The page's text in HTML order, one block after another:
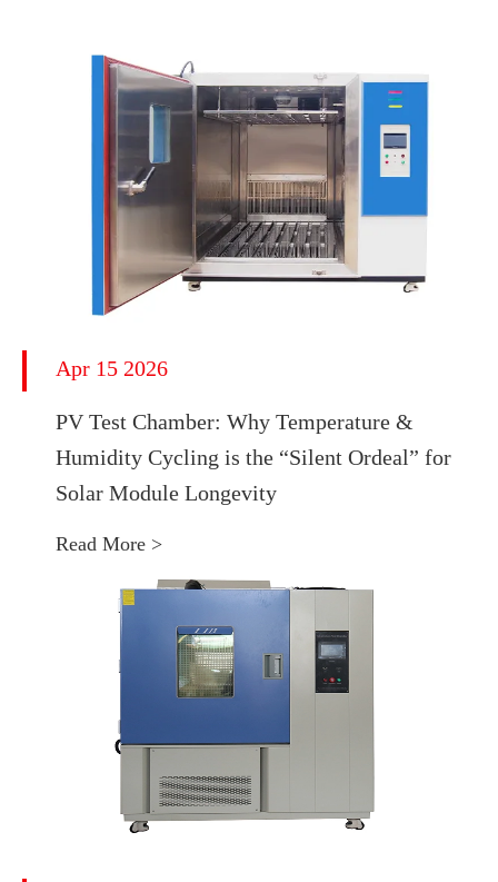
Apr 15 2026
PV Test Chamber: Why Temperature &
Humidity Cycling is the “Silent Ordeal” for
Solar Module Longevity
Read More >